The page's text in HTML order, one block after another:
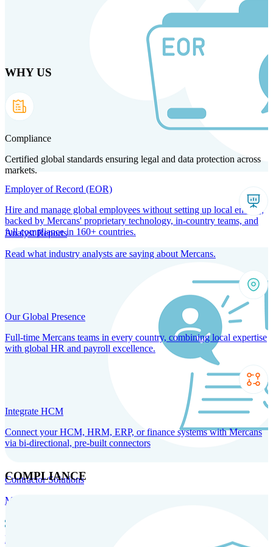
Products Solutions Technology
Employer of Record (EOR)
Hire and manage global employees without setting up local entities,
backed by Mercans' proprietary technology, in-country teams, and
full compliance in 160+ countries.
Contractor Solutions
Manage and pay contractors anywhere with ease and compliance.
Record
WHY US
Compliance
Certified global standards ensuring legal and data protection across
markets.
Analyst Reports
Read what industry analysts are saying about Mercans.
Our Global Presence
Full-time Mercans teams in every country, combining local expertise
with global HR and payroll excellence.
Integrate HCM
Connect your HCM, HRM, ERP, or finance systems with Mercans
via bi-directional, pre-built connectors
COMPLIANCE